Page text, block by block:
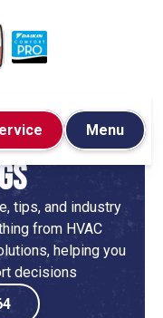
Menu
tips, and industry
from HVAC
helping you
decisions